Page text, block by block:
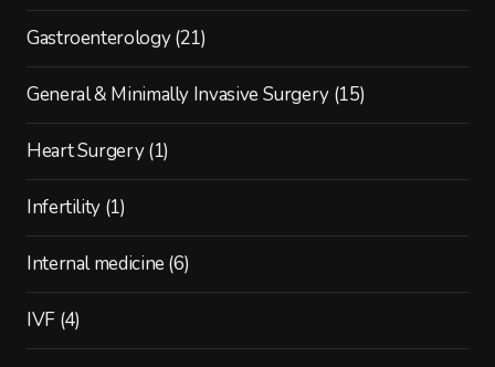
Gastroenterology(21)
General & Minimally Invasive Surgery (15)
Heart Surgery(1)
Infertility (1)
Internal medicine (6)
IVF(4)